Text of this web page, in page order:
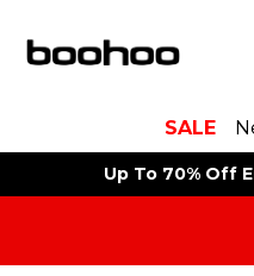
SALE
Up To 70% Off